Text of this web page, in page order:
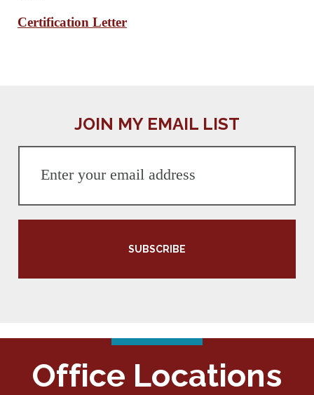
Certification Letter
JOIN MY EMAIL LIST
SUBSCRIBE
Office Locations